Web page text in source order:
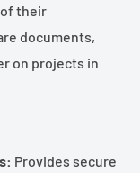
their
documents,
on projects in
Provides secure